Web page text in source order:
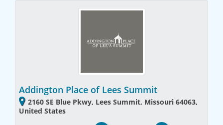
Addington Place of Lees Summit
2160 SE Blue Pkwy, Lees Summit, Missouri 64063,
United States